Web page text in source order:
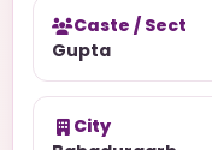
Caste / Sect
Gupta
City